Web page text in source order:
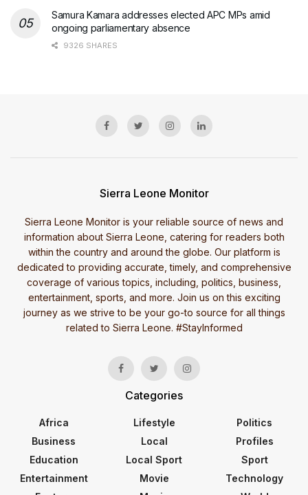
Samura Kamara addresses elected APC MPs amid
ongoing parliamentary absence
9326 SHARES
Sierra Leone Monitor
Sierra Leone Monitor is your reliable source of news and
information about Sierra Leone, catering for readers both
within the country and around the globe. Our platform is
dedicated to providing accurate, timely, and comprehensive
coverage of various topics, including, politics, business,
entertainment, sports, and more. Join us on this exciting
journey as we strive to be your go-to source for all things
related to Sierra Leone. #StayInformed
Categories
Africa
Business
Education
Entertainment
Lifestyle
Local
Local Sport
Movie
Politics
Profiles
Sport
Technology